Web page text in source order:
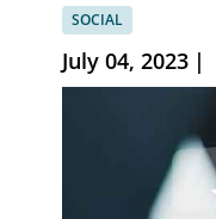
SOCIAL
July 04, 2023 |